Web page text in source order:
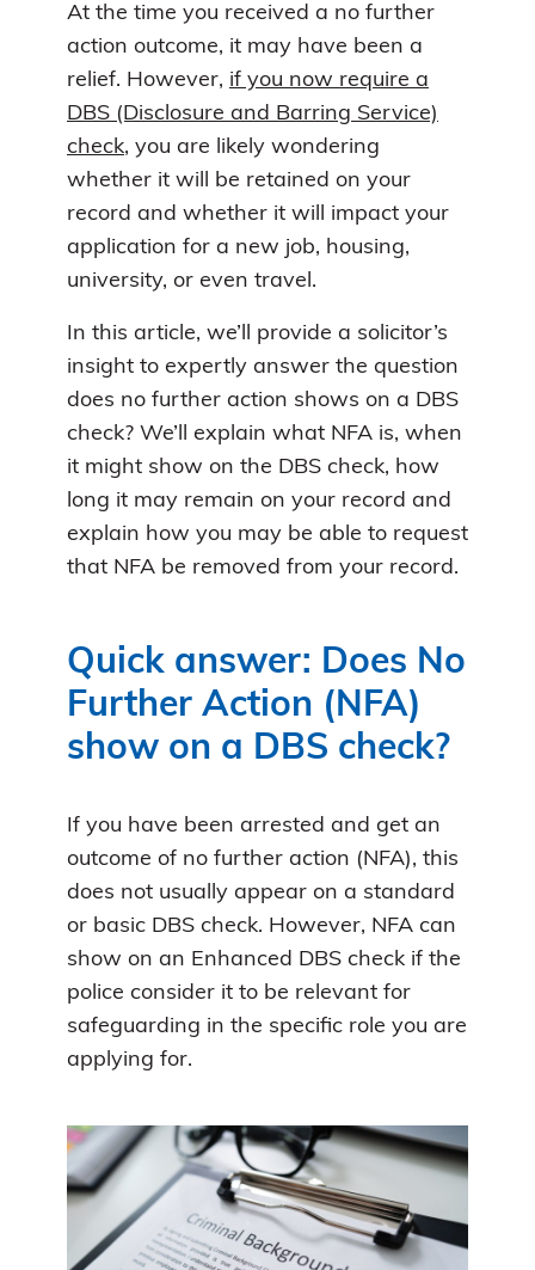
At the time you received a no further
action outcome, it may have been a
relief. However, if you now require a
DBS (Disclosure and Barring Service)
check, you are likely wondering
whether it will be retained on your
record and whether it will impact your
application for a new job, housing,
university, or even travel.
In this article, we’ll provide a solicitor’s
insight to expertly answer the question
does no further action shows on a DBS
check? We’ll explain what NFA is, when
it might show on the DBS check, how
long it may remain on your record and
explain how you may be able to request
that NFA be removed from your record.
Quick answer: Does No
Further Action (NFA)
show on a DBS check?
If you have been arrested and get an
outcome of no further action (NFA), this
does not usually appear on a standard
or basic DBS check. However, NFA can
show on an Enhanced DBS check if the
police consider it to be relevant for
safeguarding in the specific role you are
applying for.